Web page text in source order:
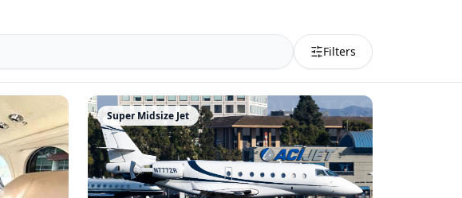
Filters
Super Midsize Jet